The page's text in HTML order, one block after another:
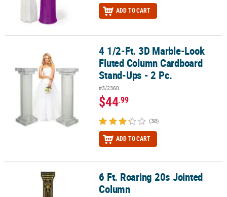
ADD TO CART
4 1/2-Ft. 3D Marble-Look Fluted Column Cardboard Stand-Ups - 2
4 1/2-Ft. 3D Marble-Look
Fluted Column Cardboard
Stand-Ups - 2 Pc.
#3/2360
$44.99
(38)
ADD TO CART
6 Ft. Roaring 20s Jointed Column6 Ft. Roaring 20s Jointed
Column